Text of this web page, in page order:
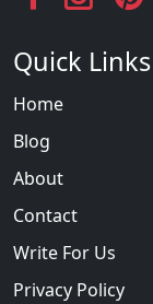
Quick Links
Home
Blog
About
Contact
Write For Us
Privacy Policy